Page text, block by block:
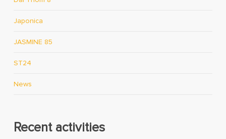
Japonica
JASMINE 85
ST24
News
Recent activities